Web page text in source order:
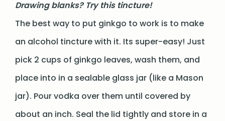
Drawing blanks? Try this tincture!
The best way to put ginkgo to work is to make
an alcohol tincture with it. Its super-easy! Just
pick 2 cups of ginkgo leaves, wash them, and
place into in a sealable glass jar (like a Mason
jar). Pour vodka over them until covered by
about an inch. Seal the lid tightly and store in a